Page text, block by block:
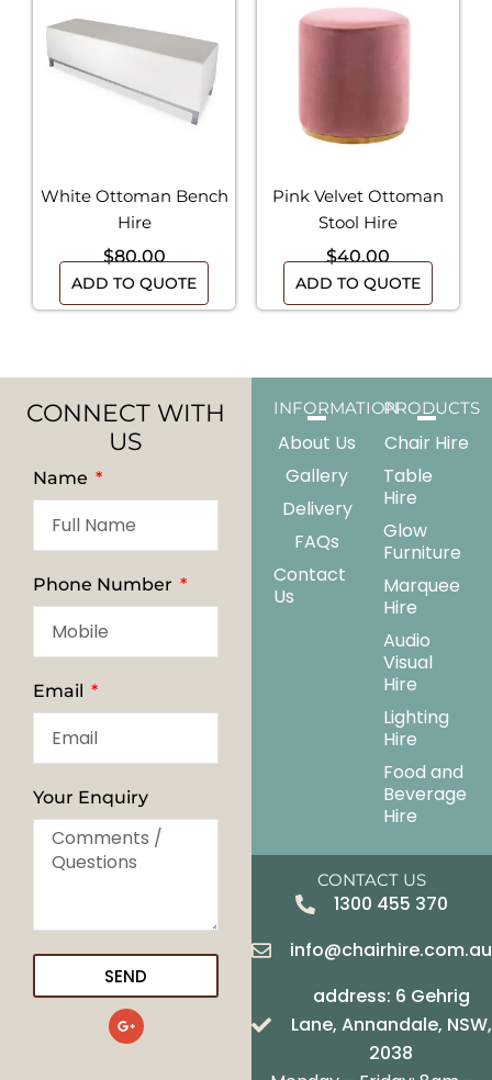
White Ottoman Bench
Hire
$80.00
ADD TO QUOTE
Pink Velvet Ottoman
Stool Hire
$40.00
ADD TO QUOTE
CONNECT WITH
US
Name
Phone Number
Email
Your Enquiry
SEND
G
o
INFORMATION
About Us
Gallery
Delivery
FAQs
Contact
Us
PRODUCTS
Chair Hire
Table
Hire
Glow
Furniture
Marquee
Hire
Audio
Visual
Hire
Lighting
Hire
Food and
Beverage
Hire
CONTACT US
1300 455 370
info@chairhire.com.au
address: 6 Gehrig
Lane, Annandale, NSW,
2038